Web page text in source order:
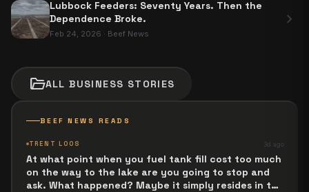
BEEF NEWS READS
TRENT LOOS 3d ago
At what point when you fuel tank fill cost too much
on the way to the lake are you going to stop and
ask. What happened? Maybe it simply resides in the
Lubbock Feeders: Seventy Years. Then the
Dependence Broke.
Feb 24, 2026 · Beef News
chevron_right
folder_openALLBUSINESS STORIES